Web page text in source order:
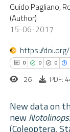
been cited by
of the citation, a
describing
mentions, or
claim, and a
in which section
Citing
Supporting
Mentioning
Contrasting
how this article has
atscite.ai
Guido Pagliano,
(Author)
15-06-2017
https://
0 0 0
26 PDF:
New data on
new
(Coleoptera,